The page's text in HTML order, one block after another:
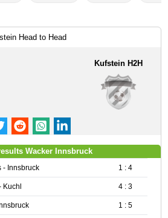
Head to Head
Kufstein H2H
Wacker Innsbruck
- Innsbruck 1 : 4
Kuchl 4 : 3
1 : 5